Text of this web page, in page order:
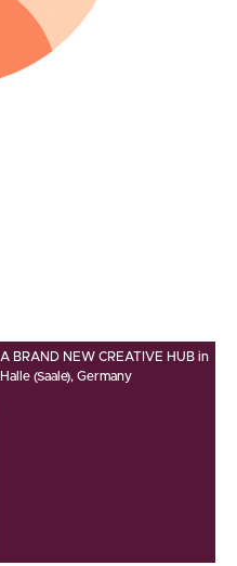
A BRAND NEW CREATIVE HUB in
Halle (Saale), Germany